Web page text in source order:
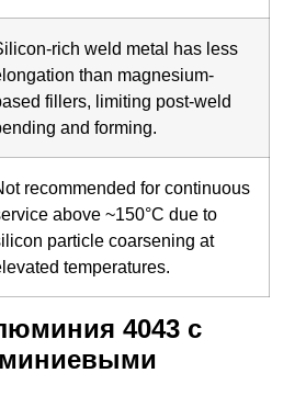
rich weld metal has less
than magnesium-
fillers, limiting post-weld
and forming.
recommended for continuous
above ~150°C due to
particle coarsening at
temperatures.
4043 с